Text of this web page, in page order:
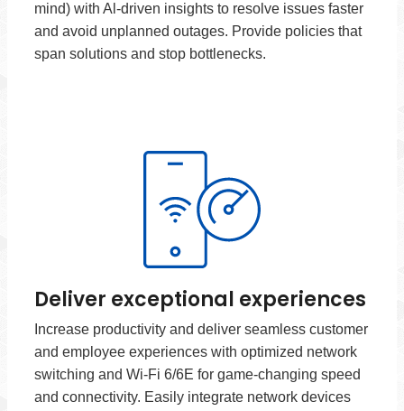
mind) with Al-driven insights to resolve issues faster
and avoid unplanned outages. Provide policies that
span solutions and stop bottlenecks.
Deliver exceptional experiences
Increase productivity and deliver seamless customer
and employee experiences with optimized network
switching and Wi-Fi 6/6E for game-changing speed
and connectivity. Easily integrate network devices